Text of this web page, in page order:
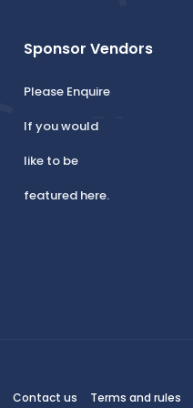
Sponsor Vendors
Please Enquire
If you would
like to be
featured here.
Contact us Terms and rules